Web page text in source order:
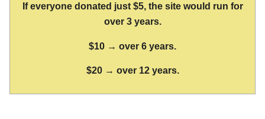
If everyone donated just $5, the site would run for
over 3 years.
$10 → over 6 years.
$20 → over 12 years.